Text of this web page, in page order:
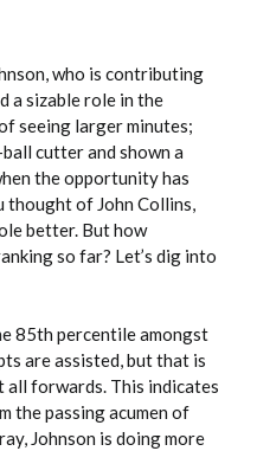
who is contributing
a sizable role in the
seeing larger minutes;
cutter and shown a
the opportunity has
thought of John Collins,
better. But how
so far? Let’s dig into
85th percentile amongst
are assisted, but that is
forwards. This indicates
the passing acumen of
Johnson is doing more